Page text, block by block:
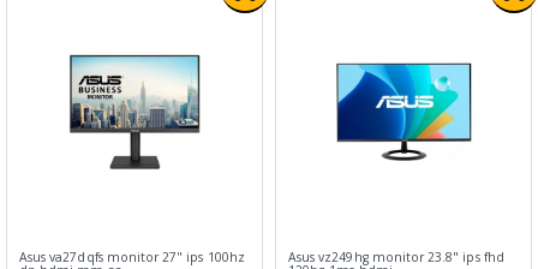
Asus va27dqfs monitor 27" ips 100hz Asus vz249hg monitor 23.8" ips fhd